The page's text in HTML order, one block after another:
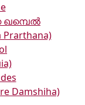
ഖമ്പെൽ
Prarthana)
Damshiha)